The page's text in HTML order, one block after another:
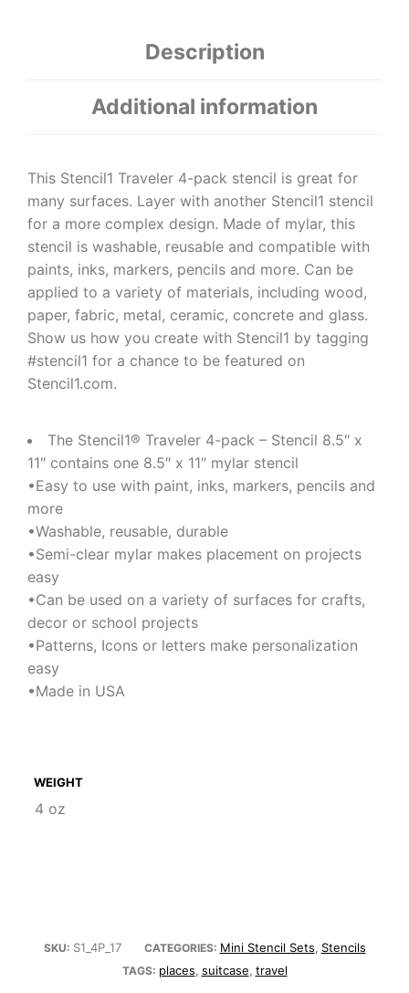
Description
Additional information
This Stencil1 Traveler 4-pack stencil is great for
many surfaces. Layer with another Stencil1 stencil
for a more complex design. Made of mylar, this
stencil is washable, reusable and compatible with
paints, inks, markers, pencils and more. Can be
applied to a variety of materials, including wood,
paper, fabric, metal, ceramic, concrete and glass.
Show us how you create with Stencil1 by tagging
#stencil1 for a chance to be featured on
Stencil1.com.
The Stencil1® Traveler 4-pack – Stencil 8.5″ x
11″ contains one 8.5″ x 11″ mylar stencil
•Easy to use with paint, inks, markers, pencils and
more
•Washable, reusable, durable
•Semi-clear mylar makes placement on projects
easy
•Can be used on a variety of surfaces for crafts,
decor or school projects
•Patterns, Icons or letters make personalization
easy
•Made in USA
WEIGHT
4 oz
SKU: S1_4P_17 CATEGORIES: Mini Stencil Sets Stencils
TAGS: places suitcase travel